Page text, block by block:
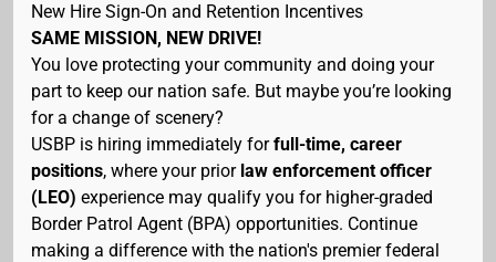
New Hire Sign-On and Retention Incentives
SAME MISSION, NEW DRIVE!
You love protecting your community and doing your
part to keep our nation safe. But maybe you’re looking
for a change of scenery?
USBP is hiring immediately forfull-time, career
positions, where your prior law enforcement officer
(LEO) experience may qualify you for higher-graded
Border Patrol Agent (BPA) opportunities. Continue
making a difference with the nation's premier federal